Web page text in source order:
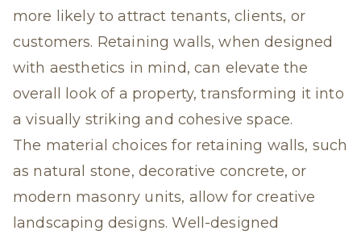
more likely to attract tenants, clients, or
customers. Retaining walls, when designed
with aesthetics in mind, can elevate the
overall look of a property, transforming it into
a visually striking and cohesive space.
The material choices for retaining walls, such
as natural stone, decorative concrete, or
modern masonry units, allow for creative
landscaping designs. Well-designed